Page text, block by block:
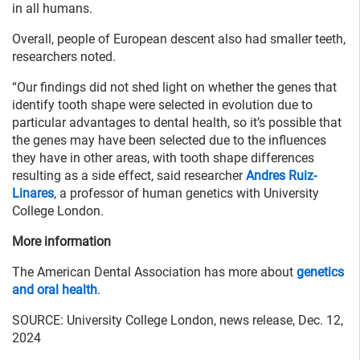
in all humans.
Overall, people of European descent also had smaller teeth,
researchers noted.
“Our findings did not shed light on whether the genes that
identify tooth shape were selected in evolution due to
particular advantages to dental health, so it’s possible that
the genes may have been selected due to the influences
they have in other areas, with tooth shape differences
resulting as a side effect, said researcherAndres Ruiz-
Linares, a professor of human genetics with University
College London.
More information
The American Dental Association has more about genetics
and oral health.
SOURCE: University College London, news release, Dec. 12,
2024